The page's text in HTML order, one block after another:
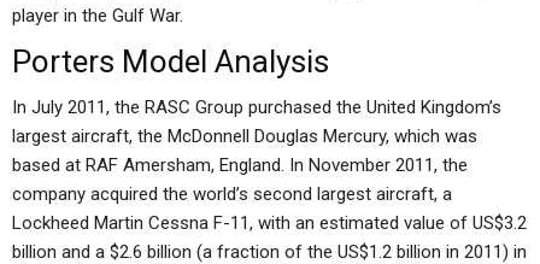
player in the Gulf War.
Porters Model Analysis
In July 2011, the RASC Group purchased the United Kingdom’s
largest aircraft, the McDonnell Douglas Mercury, which was
based at RAF Amersham, England. In November 2011, the
company acquired the world’s second largest aircraft, a
Lockheed Martin Cessna F-11, with an estimated value of US$3.2
billion and a $2.6 billion (a fraction of the US$1.2 billion in 2011) in